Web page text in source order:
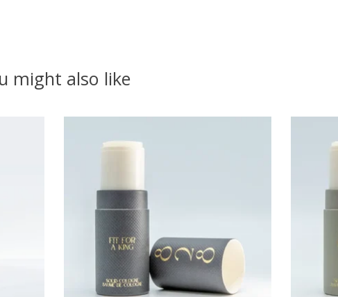
might also like